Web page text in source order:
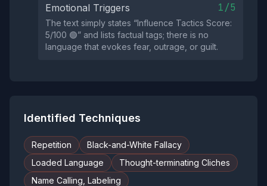
Emotional Triggers 1/5
The text simply states “Influence Tactics Score:
5/100 🟢” and lists factual tags; there is no
language that evokes fear, outrage, or guilt.
Identified Techniques
Repetition
Black-and-White Fallacy
Loaded Language
Thought-terminating Cliches
Name Calling, Labeling